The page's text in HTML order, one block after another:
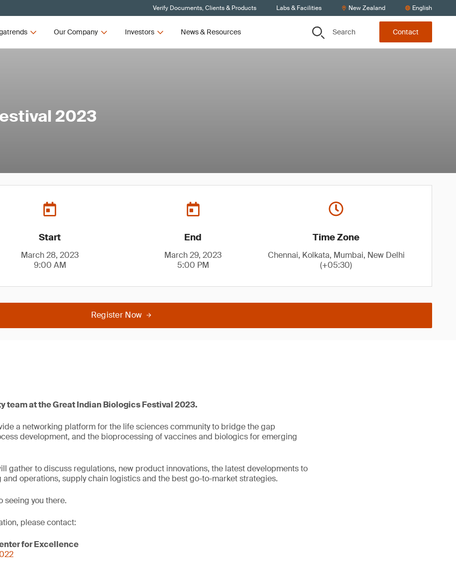
Verify Documents, Clients & Products Labs & Facilities New Zealand English
Our Company Investors News & Resources Search Contact
2023
Start
March 28, 2023
9:00 AM
End
March 29, 2023
5:00 PM
Time Zone
Chennai, Kolkata, Mumbai, New Delhi
(+05:30)
Register Now
team at the Great Indian Biologics Festival 2023.
a networking platform for the life sciences community to bridge the gap
development, and the bioprocessing of vaccines and biologics for emerging
gather to discuss regulations, new product innovations, the latest developments to
operations, supply chain logistics and the best go-to-market strategies.
seeing you there.
please contact:
for Excellence